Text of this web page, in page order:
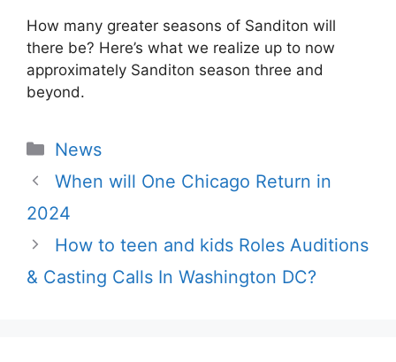
How many greater seasons of Sanditon will
there be? Here’s what we realize up to now
approximately Sanditon season three and
beyond.
Categories
News
When will One Chicago Return in
2024
How to teen and kids Roles Auditions
& Casting Calls In Washington DC?